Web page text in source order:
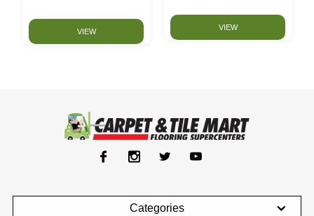
VIEW
VIEW
Categories